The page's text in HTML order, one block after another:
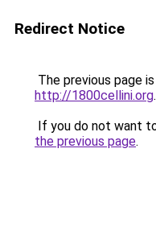
Redirect Notice
The previous page
http://1800cellini.org.
If you do not want
the previous page.